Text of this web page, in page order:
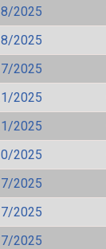
2025
2025
2025
2025
2025
2025
2025
2025
2025